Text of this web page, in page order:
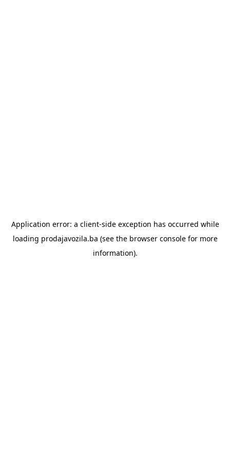
Application error: a client-side exception has occurred while
loading prodajavozila.ba (see the browser consolefor more
information).